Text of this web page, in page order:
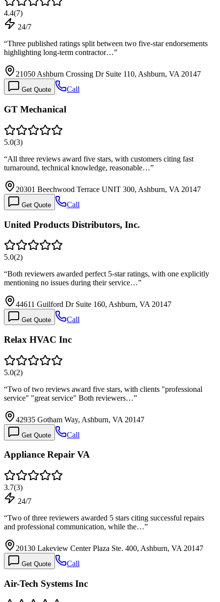
4.4(7)
24/7
“Three published ratings split between two five-star endorsements
highlighting long-term contractor…”
21050 Ashburn Crossing Dr Suite 110, Ashburn, VA 20147
Get Quote Call
GT Mechanical
5.0(3)
“All three reviews award five stars, with customers citing fast
turnaround, technical knowledge, reasonable…”
20301 Beechwood Terrace UNIT 300, Ashburn, VA 20147
Get Quote Call
United Products Distributors, Inc.
5.0(2)
“Both reviewers awarded perfect 5-star ratings, with one explicitly
mentioning no issues during their service…”
44611 Guilford Dr Suite 160, Ashburn, VA 20147
Get Quote Call
Relax HVAC Inc
5.0(2)
“Two of two reviews award five stars, with clients "professional
service" "great service" Both reviewers…”
42935 Gotham Way, Ashburn, VA 20147
Get Quote Call
Appliance Repair VA
3.7(3)
24/7
“Two of three reviewers awarded 5 stars citing successful repairs
and professional communication, while the…”
20130 Lakeview Center Plaza Ste. 400, Ashburn, VA 20147
Get Quote Call
Air-Tech Systems Inc